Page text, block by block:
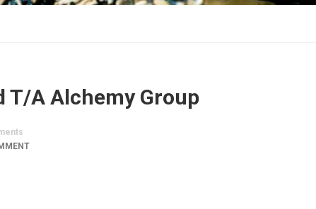
T/A Alchemy Group